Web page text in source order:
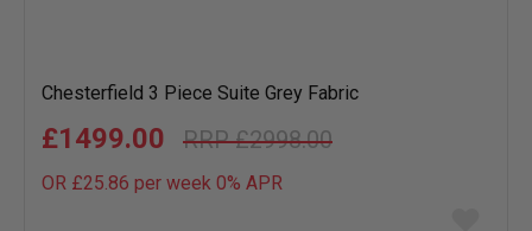
Chesterfield 3 Piece Suite Grey Fabric
£2998.00
£1499.00
OR £25.86 per week 0% APR